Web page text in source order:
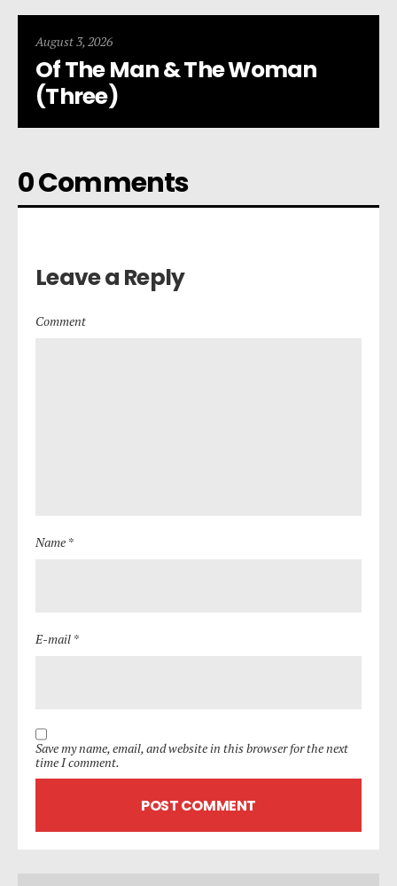
August 3, 2026
Of The Man & The Woman
(Three)
0 Comments
Leave a Reply
Comment
Name *
E-mail *
Save my name, email, and website in this browser for the next
time I comment.